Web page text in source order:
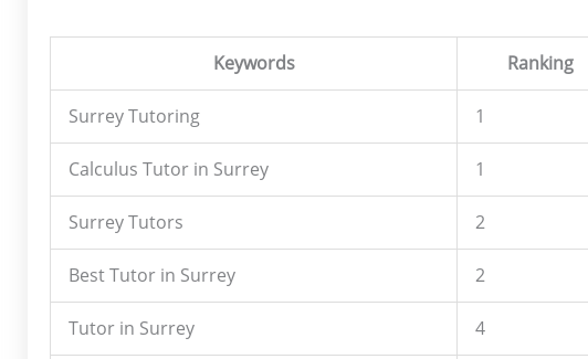
Keywords Ranking
Surrey Tutoring 1
Calculus Tutor in Surrey 1
Surrey Tutors 2
Best Tutor in Surrey 2
Tutor in Surrey 4